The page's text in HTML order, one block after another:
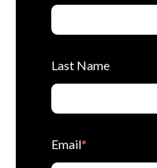
Last Name
Email*